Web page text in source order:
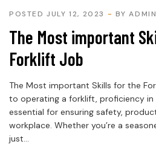
POSTED JULY 12, 2023 BYADMIN
The Most important
Forklift Job
The Most important Skills for the
to operating a forklift, proficiency in
essential for ensuring safety,
workplace. Whether you’re a
just...